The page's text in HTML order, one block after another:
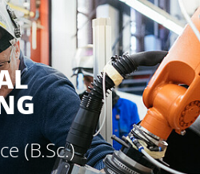
(B.Sc.)